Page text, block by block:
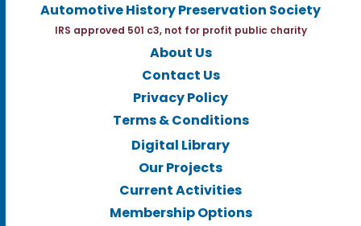
Automotive History Preservation Society
IRS approved 501 c3, not for profit public charity
About Us
Contact Us
Privacy Policy
Terms & Conditions
Digital Library
Our Projects
Current Activities
Membership Options